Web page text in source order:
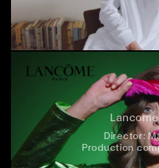
Director:
Production